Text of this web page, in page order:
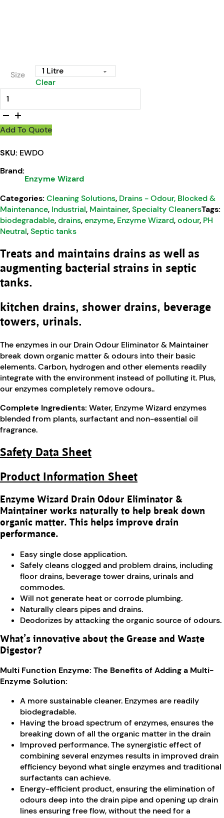
Size
Clear
Add To Quote
SKU: EWDO
Brand:
Enzyme Wizard
Categories: Cleaning Solutions, Drains - Odour, Blocked &
Maintenance, Industrial, Maintainer,Specialty CleanersTags:
biodegradable,drains,enzyme, Enzyme Wizard,odour, PH
Neutral,Septic tanks
Treats and maintains drains as well as
augmenting bacterial strains in septic
tanks.
kitchen drains, shower drains, beverage
towers, urinals.
The enzymes in our Drain Odour Eliminator & Maintainer
break down organic matter & odours into their basic
elements. Carbon, hydrogen and other elements readily
integrate with the environment instead of polluting it. Plus,
our enzymes completely remove odours..
Complete Ingredients: Water, Enzyme Wizard enzymes
blended from plants, surfactant and non-essential oil
fragrance.
Safety Data Sheet
Product Information Sheet
Enzyme Wizard Drain Odour Eliminator &
Maintainer works naturally to help break down
organic matter. This helps improve drain
performance.
Easy single dose application.
Safely cleans clogged and problem drains, including
floor drains, beverage tower drains, urinals and
commodes.
Will not generate heat or corrode plumbing.
Naturally clears pipes and drains.
Deodorizes by attacking the organic source of odours.
What’s innovative about the Grease and Waste
Digestor?
Multi Function Enzyme: The Benefits of Adding a Multi-
Enzyme Solution:
A more sustainable cleaner. Enzymes are readily
biodegradable.
Having the broad spectrum of enzymes, ensures the
breaking down of all the organic matter in the drain
Improved performance. The synergistic effect of
combining several enzymes results in improved drain
efficiency beyond what single enzymes and traditional
surfactants can achieve.
Energy-efficient product, ensuring the elimination of
odours deep into the drain pipe and opening up drain
lines ensuring free flow, without the need for a